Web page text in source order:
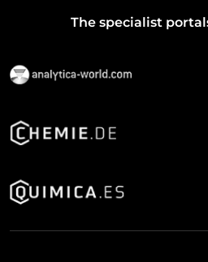
The specialist